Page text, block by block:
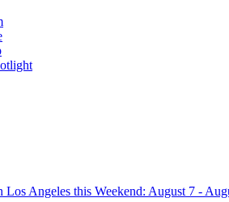
Angeles this Weekend: August 7 -